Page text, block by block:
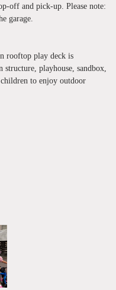
off and pick-up. Please note:
garage.
rooftop play deck is
playhouse, sandbox,
to enjoy outdoor